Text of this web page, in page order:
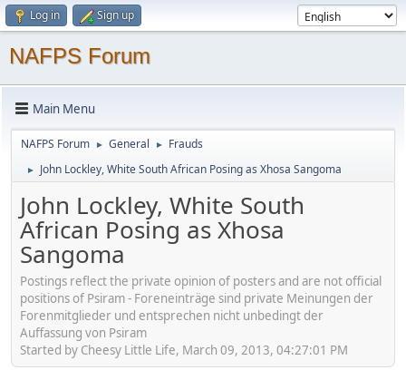
Log in Sign up
NAFPS Forum
Main Menu
NAFPS Forum ► General ► Frauds
► John Lockley, White South African Posing as Xhosa Sangoma
John Lockley, White South
African Posing as Xhosa
Sangoma
Postings reflect the private opinion of posters and are not official
positions of Psiram - Foreneinträge sind private Meinungen der
Forenmitglieder und entsprechen nicht unbedingt der
Auffassung von Psiram
Started by Cheesy Little Life, March 09, 2013, 04:27:01 PM